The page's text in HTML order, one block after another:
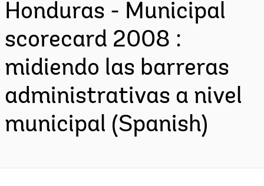
Honduras - Municipal
scorecard 2008 :
midiendo las barreras
administrativas a nivel
municipal (Spanish)